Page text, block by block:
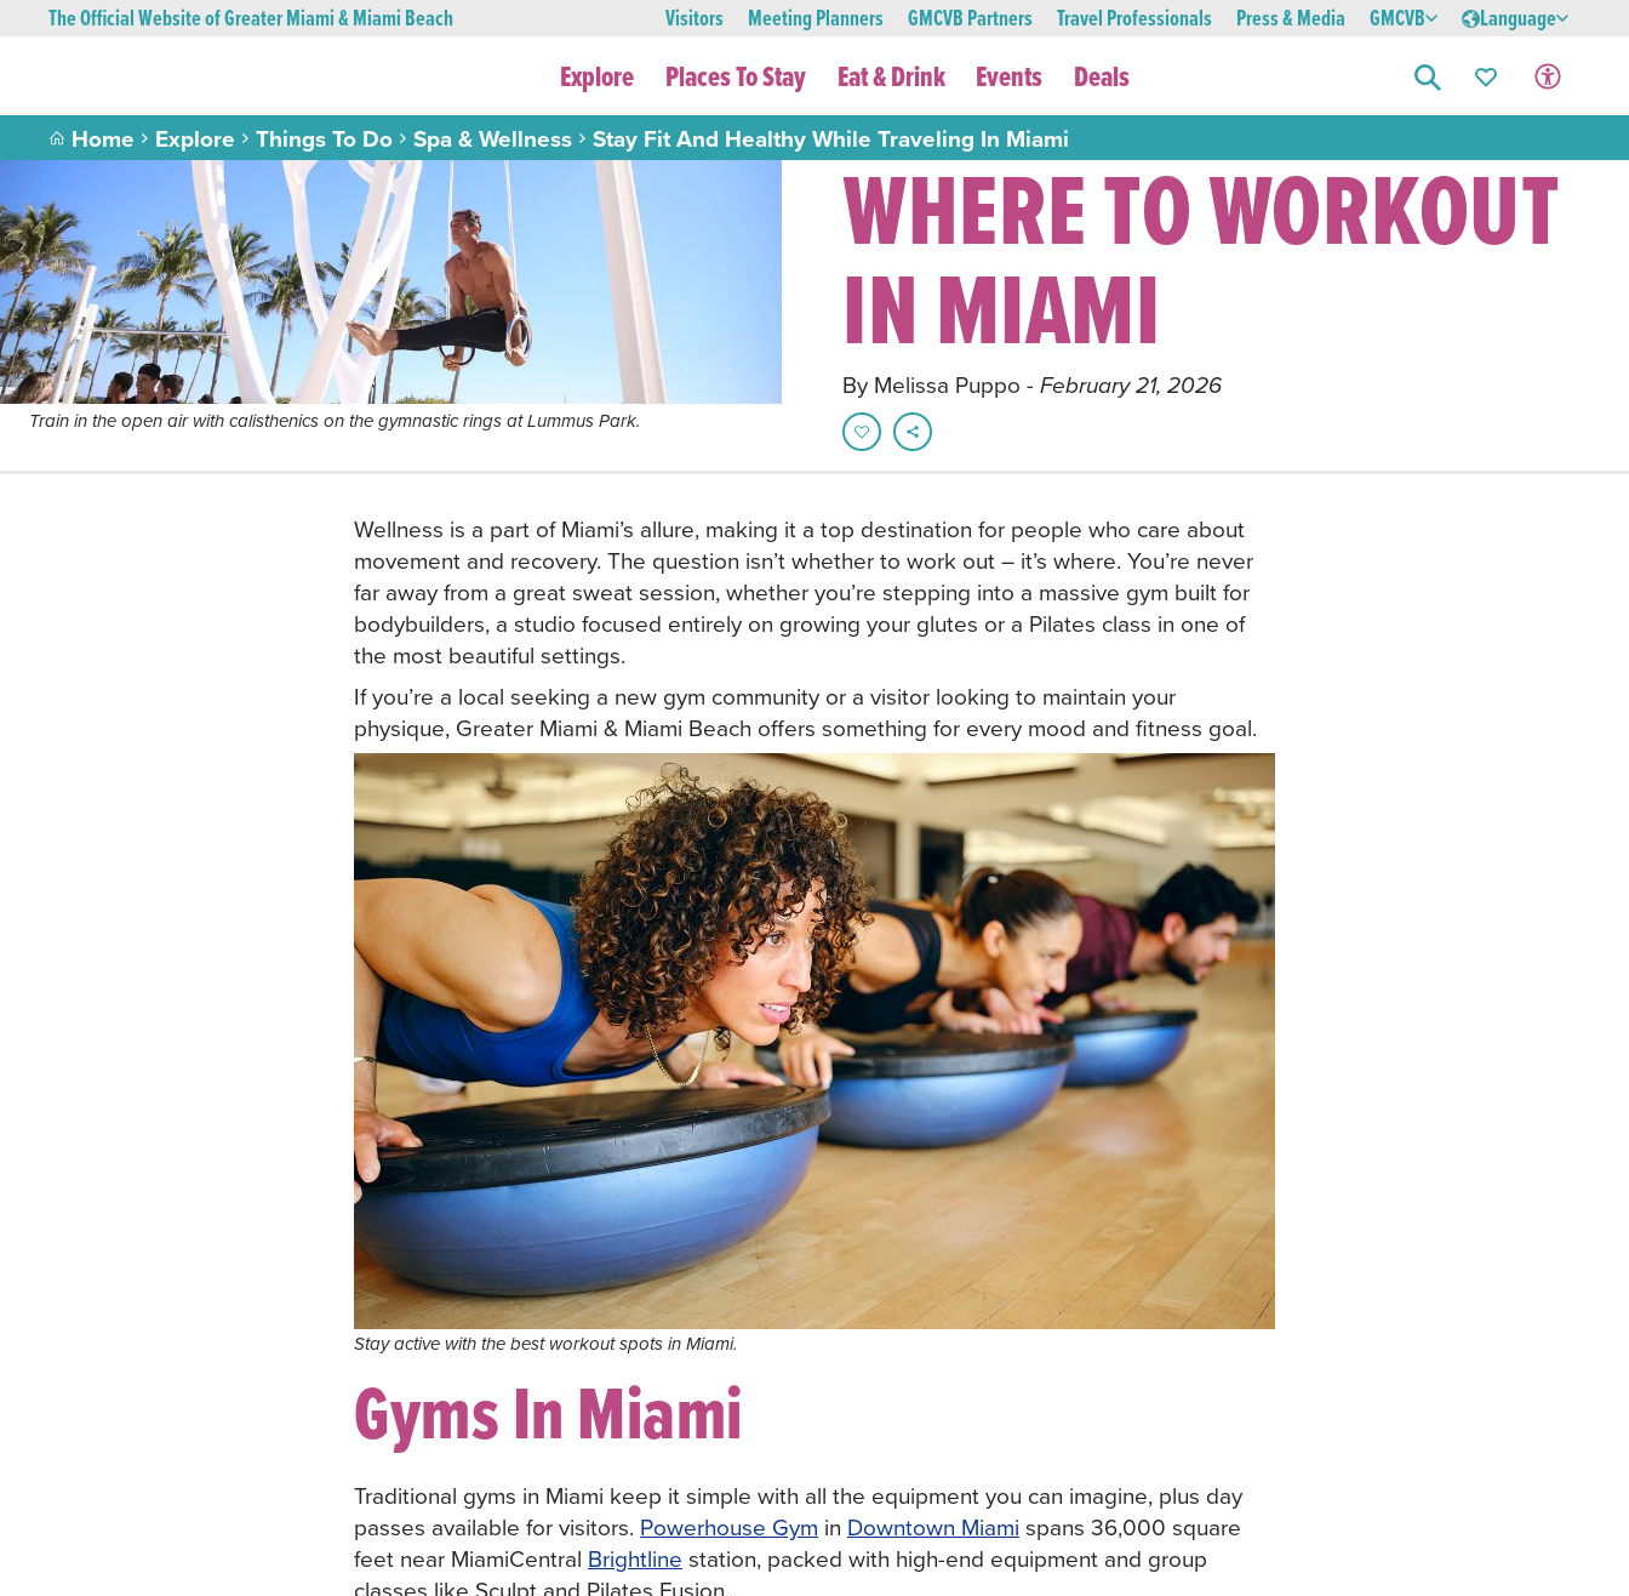
The Official Website of Greater Miami & Miami Beach Visitors Meeting Planners GMCVB Partners Travel Professionals Press & Media GMCVB Language
Explore Places To Stay Eat & Drink Events Deals
Home Explore Things To Do Spa & Wellness Stay Fit And Healthy While Traveling In Miami
Train in the open air with calisthenics on the gymnastic rings at Lummus Park.
WHERE TO WORKOUT
IN MIAMI
By Melissa Puppo- February 21, 2026
Wellness is a part of Miami’s allure, making it a top destination for people who care about
movement and recovery. The question isn’t whether to work out – it’s where. You’re never
far away from a great sweat session, whether you’re stepping into a massive gym built for
bodybuilders, a studio focused entirely on growing your glutes or a Pilates class in one of
the most beautiful settings.
If you’re a local seeking a new gym community or a visitor looking to maintain your
physique, Greater Miami & Miami Beach offers something for every mood and fitness goal.
Stay active with the best workout spots in Miami.
Gyms In Miami
Traditional gyms in Miami keep it simple with all the equipment you can imagine, plus day
passes available for visitors. Powerhouse Gym in Downtown Miami spans 36,000 square
feet near MiamiCentral Brightline station, packed with high-end equipment and group
classes like Sculpt and Pilates Fusion.